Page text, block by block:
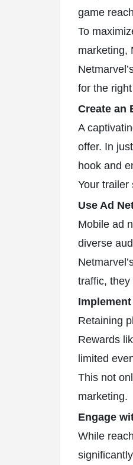
game
To
marketing,
for the
Create an
A
offer. In
hook and
Your trailer
Use Ad
Mobile ad
diverse
traffic,
Retaining
Rewards
limited
This not
marketing.
Engage
While